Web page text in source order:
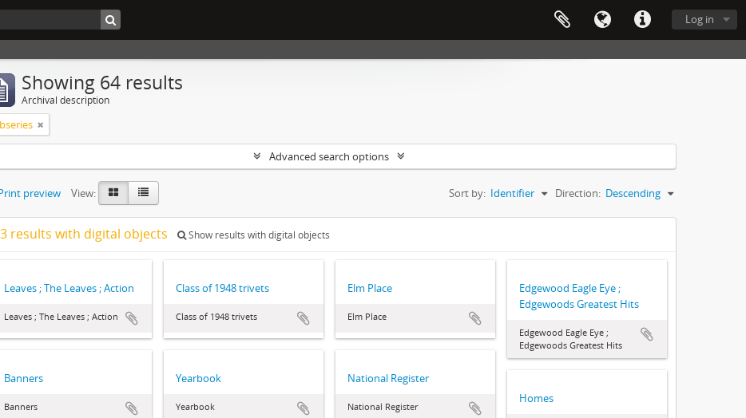
Log in
Showing 64 results
Archival description
Advanced search options
preview View: Sort by: Identifier Direction: Descending
3 results with digital objects Show results with digital objects
Leaves ; The Leaves ; Action
Leaves ; The Leaves ; Action
Class of 1948 trivets
Class of 1948 trivets
Elm Place
Elm Place
Edgewood Eagle Eye ;
Edgewoods Greatest Hits
Edgewood Eagle Eye ;
Edgewoods Greatest Hits
Banners
Banners
Yearbook
Yearbook
National Register
National Register
Homes